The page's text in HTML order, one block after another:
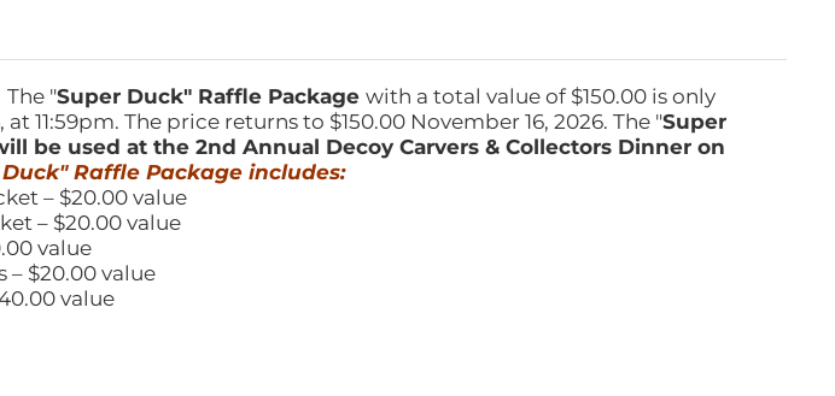
The "Super Duck" Raffle Packagewith a total value of $150.00 is only
11:59pm. The price returns to $150.00 November 16, 2026. The "Super
be used at the 2nd Annual Decoy Carvers & Collectors Dinner on
Duck" Raffle Package includes:
– $20.00 value
– $20.00 value
value
– $20.00 value
value